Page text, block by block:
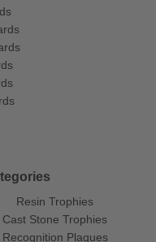
Resin Trophies
Cast Stone Trophies
Recognition Plaques